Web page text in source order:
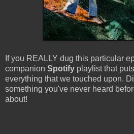
If you REALLY dug this particular
companion Spotify playlist that
everything that we touched upon.
something you've never heard
about!